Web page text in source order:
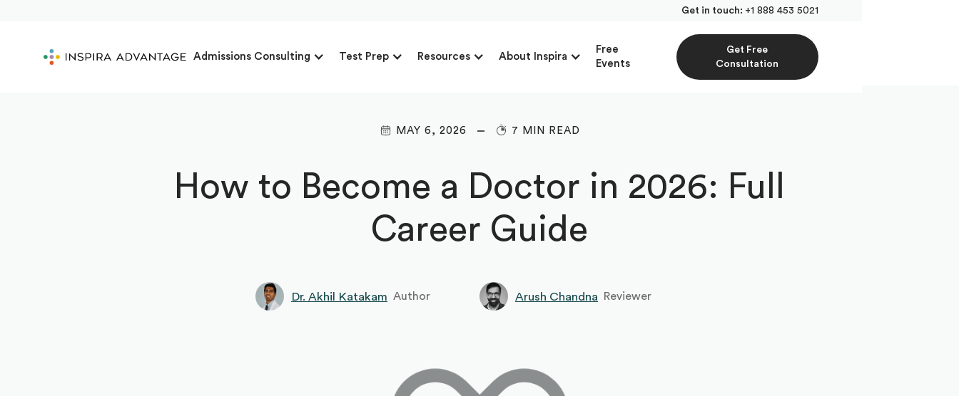
Get in touch: +1 888 453 5021
Admissions Consulting Test Prep Resources About Inspira
Free
Events
Get Free
Consultation
MAY 6, 2026 7 MIN READ
How to Become a Doctor in 2026: Full
Career Guide
Dr. Akhil Katakam Author Arush Chandna Reviewer